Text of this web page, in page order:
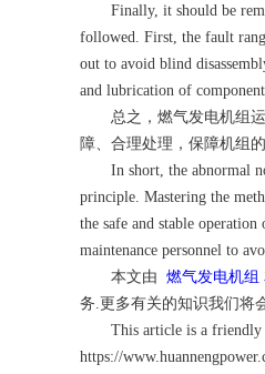
Finally, it should be
followed. First, the fault
out to avoid blind
and lubrication of
总之，燃气发电机组运
障、合理处理，保障机组
In short, the abnormal
principle. Mastering the
the safe and stable
maintenance personnel to
本文由 燃气发电机组
务.更多有关的知识我们将
This article is a friendly
https://